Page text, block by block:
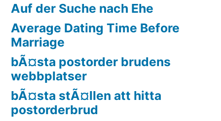
Auf der Suche nach Ehe
Average Dating Time Before
Marriage
bÃ¤sta postorder brudens
webbplatser
bÃ¤sta stÃ¤llen att hitta
postorderbrud